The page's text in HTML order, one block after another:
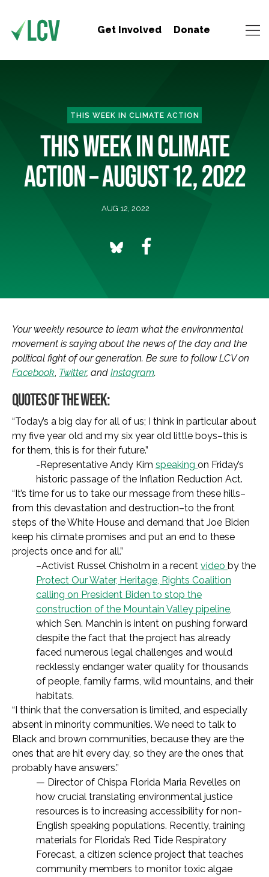
Get Involved Donate
THIS WEEK IN CLIMATE ACTION
THIS WEEK IN CLIMATE
ACTION – AUGUST 12, 2022
AUG 12, 2022
Your weekly resource to learn what the environmental
movement is saying about the news of the day and the
political fight of our generation. Be sure to follow LCV on
Facebook, Twitter, and Instagram.
QUOTES OF THE WEEK:
“Today’s a big day for all of us; I think in particular about
my five year old and my six year old little boys–this is
for them, this is for their future.”
-Representative Andy Kim speaking on Friday’s
historic passage of the Inflation Reduction Act.
“It’s time for us to take our message from these hills–
from this devastation and destruction–to the front
steps of the White House and demand that Joe Biden
keep his climate promises and put an end to these
projects once and for all.”
–Activist Russel Chisholm in a recent video by the
Protect Our Water, Heritage, Rights Coalition
calling on President Biden to stop the
construction of the Mountain Valley pipeline,
which Sen. Manchin is intent on pushing forward
despite the fact that the project has already
faced numerous legal challenges and would
recklessly endanger water quality for thousands
of people, family farms, wild mountains, and their
habitats.
“I think that the conversation is limited, and especially
absent in minority communities. We need to talk to
Black and brown communities, because they are the
ones that are hit every day, so they are the ones that
probably have answers.”
— Director of Chispa Florida Maria Revelles on
how crucial translating environmental justice
resources is to increasing accessibility for non-
English speaking populations. Recently, training
materials for Florida’s Red Tide Respiratory
Forecast, a citizen science project that teaches
community members to monitor toxic algae